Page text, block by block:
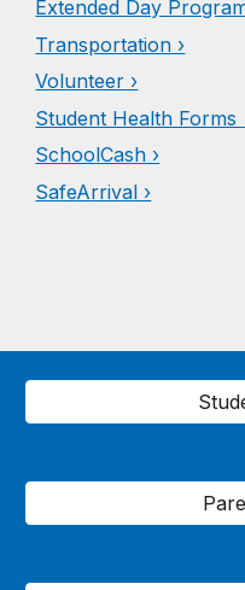
Extended Day
Transportation ›
Volunteer ›
Student Health Forms
SchoolCash ›
SafeArrival ›